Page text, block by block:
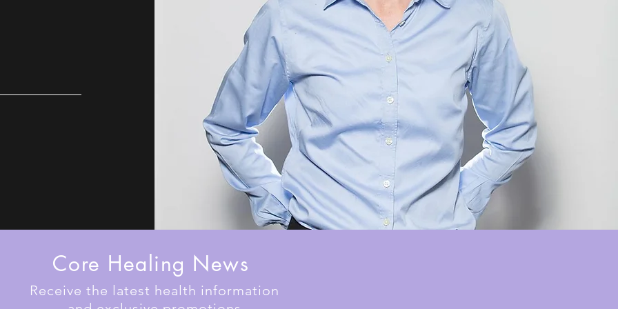
Core Healing News
Receive the latest health information